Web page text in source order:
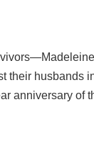
their husbands
anniversary of